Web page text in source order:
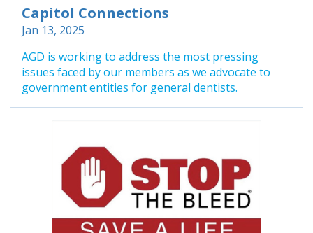
Capitol Connections
Jan 13, 2025
AGD is working to address the most pressing
issues faced by our members as we advocate to
government entities for general dentists.